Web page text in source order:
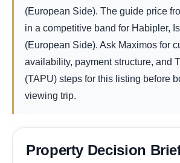
(European Side). The guide price
in a competitive band for Habipler,
(European Side). Ask Maximos for
availability, payment structure, and
(TAPU) steps for this listing before
viewing trip.
Property Decision